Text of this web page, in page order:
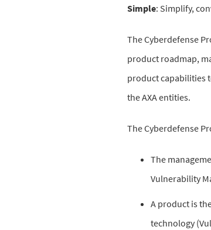
Simple: Simplify,
The Cyberdefense
product roadmap,
product capabilities
the AXA entities.
The Cyberdefense
The
Vulnerability
A product is
technology